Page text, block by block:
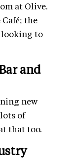
at Olive.
the
looking to
and
new
of
that too.